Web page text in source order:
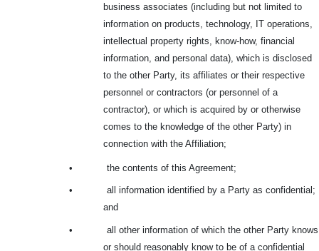
business associates (including but not limited to
information on products, technology, IT operations,
intellectual property rights, know-how, financial
information, and personal data), which is disclosed
to the other Party, its affiliates or their respective
personnel or contractors (or personnel of a
contractor), or which is acquired by or otherwise
comes to the knowledge of the other Party) in
connection with the Affiliation;
• the contents of this Agreement;
•
all information identified by a Party as confidential;
and
•
all other information of which the other Party knows
or should reasonably know to be of a confidential